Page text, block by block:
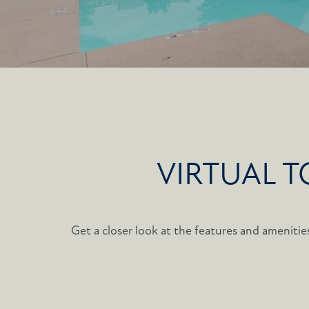
VIRTUAL
Get a closer look at the features and